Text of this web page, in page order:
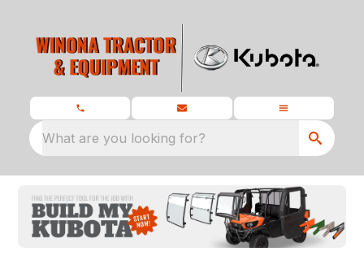
What are you looking for?